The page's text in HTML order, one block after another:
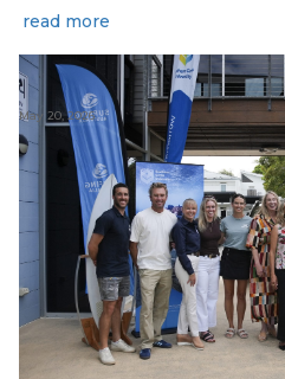
read more
May 20, 2026